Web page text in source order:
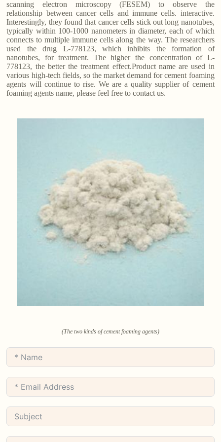
scanning electron microscopy (FESEM) to observe the
relationship between cancer cells and immune cells. interactive.
Interestingly, they found that cancer cells stick out long nanotubes,
typically within 100-1000 nanometers in diameter, each of which
connects to multiple immune cells along the way. The researchers
used the drug L-778123, which inhibits the formation of
nanotubes, for treatment. The higher the concentration of L-
778123, the better the treatment effect.Product name are used in
various high-tech fields, so the market demand for cement foaming
agents will continue to rise. We are a quality supplier of cement
foaming agents name, please feel free to contact us.
(The two kinds of cement foaming agents)